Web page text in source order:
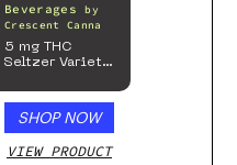
Beverages
by
Crescent Canna
5 mg THC
Seltzer Variety
SHOP NOW
VIEW PRODUCT